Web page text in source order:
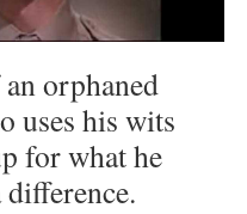
orphaned
uses his wits
for what he
difference.